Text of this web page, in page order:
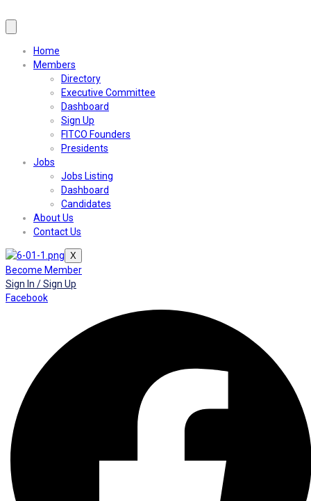
Home
Members
Directory
Executive Committee
Dashboard
Sign Up
FITCO Founders
Presidents
Jobs
Jobs Listing
Dashboard
Candidates
About Us
Contact Us
X
Become Member
Sign In / Sign Up
Facebook